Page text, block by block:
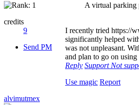
credits
9
Send PM
A virtual parking
I recently tried https://
significantly helped
was not unpleasant.
and plan to go on using
Reply Support Not
Use magic Report
alvimutmex